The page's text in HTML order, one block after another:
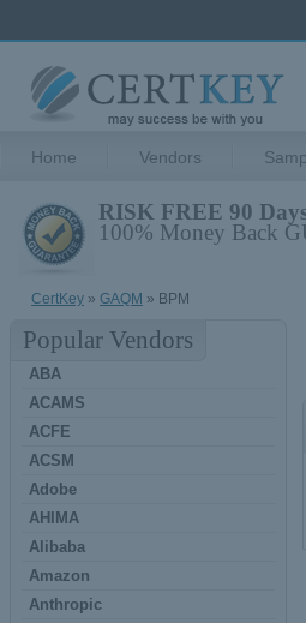
Home Vendors
RISK FREE 90
100% Money Back
CertKey » GAQM » BPM
Popular Vendors
ABA
ACAMS
ACFE
ACSM
Adobe
AHIMA
Alibaba
Amazon
Anthropic